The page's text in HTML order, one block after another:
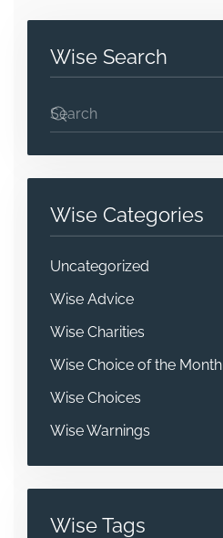
Wise Search
Wise Categories
Uncategorized
Wise Advice
Wise Charities
Wise Choice of the Month
Wise Choices
Wise Warnings
Wise Tags